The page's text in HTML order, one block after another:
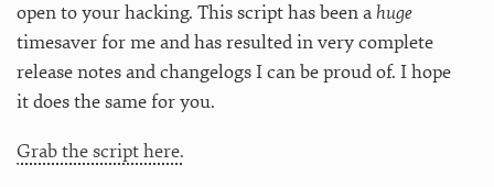
open to your hacking. This script has been a huge
timesaver for me and has resulted in very complete
release notes and changelogs I can be proud of. I hope
it does the same for you.
Grab the script here.